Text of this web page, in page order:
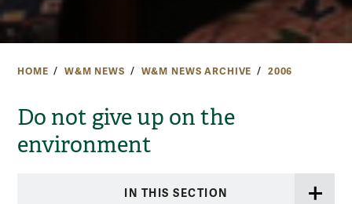
HOME W&M NEWS W&M NEWS ARCHIVE 2006
Do not give up on the
environment
IN THIS SECTION